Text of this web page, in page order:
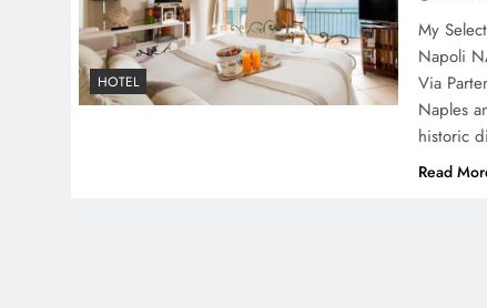
HOTEL
My
Napoli
Via
Naples
historic
Read